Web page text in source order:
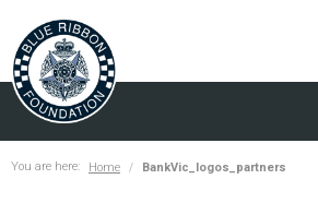
You are here: Home BankVic_logos_partners